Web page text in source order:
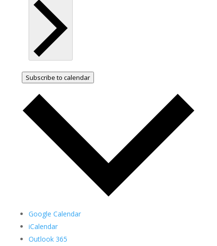
Subscribe to calendar
Google Calendar
iCalendar
Outlook 365